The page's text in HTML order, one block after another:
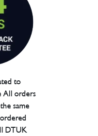
to
All orders
same
DTUK